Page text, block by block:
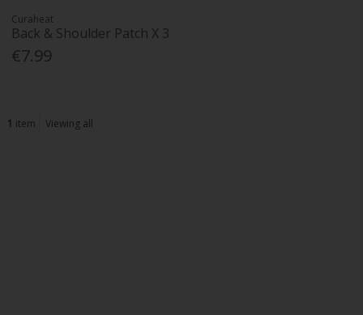
Curaheat
Back & Shoulder Patch X 3
€7.99
1 item Viewing all